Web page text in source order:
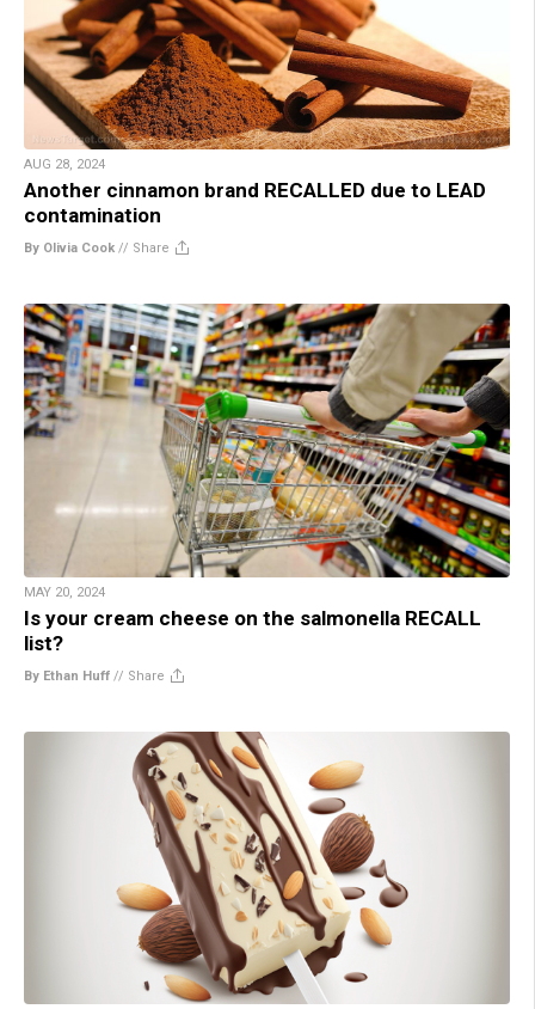
AUG 28, 2024
Another cinnamon brand RECALLED due to LEAD
contamination
By Olivia Cook // Share
MAY 20, 2024
Is your cream cheese on the salmonella RECALL
list?
By Ethan Huff // Share